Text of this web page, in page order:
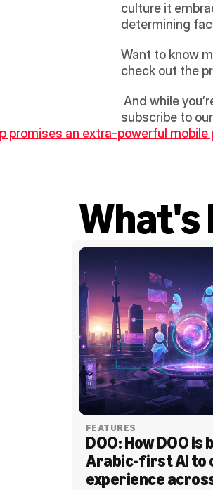
culture it
determining
Want to know
check out the
And while
subscribe to our
promises an extra-powerful
What's
FEATURES
DOO: How DOO
Arabic-first AI to
experience